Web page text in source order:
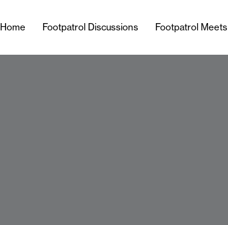
Home Footpatrol Discussions Footpatrol Meets